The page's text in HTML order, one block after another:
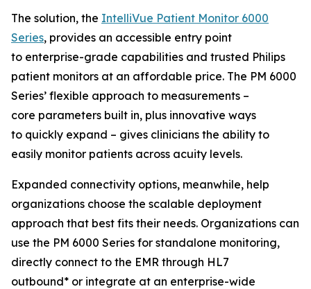
The solution, the IntelliVue Patient Monitor 6000
Series, provides an accessible entry point
to enterprise-grade capabilities and trusted Philips
patient monitors at an affordable price. The PM 6000
Series’ flexible approach to measurements –
core parameters built in, plus innovative ways
to quickly expand – gives clinicians the ability to
easily monitor patients across acuity levels.
Expanded connectivity options, meanwhile, help
organizations choose the scalable deployment
approach that best fits their needs. Organizations can
use the PM 6000 Series for standalone monitoring,
directly connect to the EMR through HL7
outbound* or integrate at an enterprise-wide